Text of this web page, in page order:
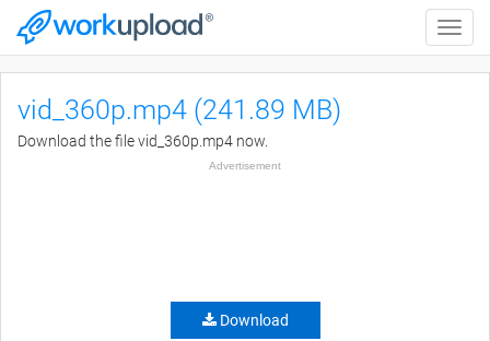
Toggle
vid_360p.mp4 (241.89 MB)
Download the file vid_360p.mp4 now.
Advertisement
Download